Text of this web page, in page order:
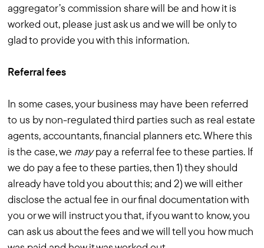
aggregator’s commission share will be and how it is
worked out, please just ask us and we will be only to
glad to provide you with this information.
Referral fees
In some cases, your business may have been referred
to us by non-regulated third parties such as real estate
agents, accountants, financial planners etc. Where this
is the case, we maypay a referral fee to these parties. If
we do pay a fee to these parties, then 1) they should
already have told you about this; and 2) we will either
disclose the actual fee in our final documentation with
you or we will instruct you that, if you want to know, you
can ask us about the fees and we will tell you how much